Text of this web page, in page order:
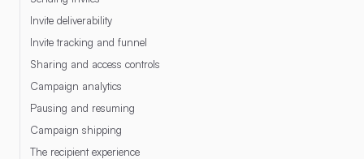
Invite deliverability
Invite tracking and funnel
Sharing and access controls
Campaign analytics
Pausing and resuming
Campaign shipping
The recipient experience